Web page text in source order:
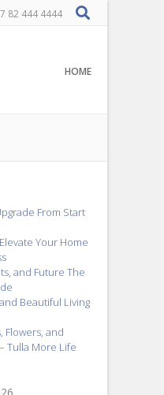
82 444 4444
HOME
From Start
Your Home
and Future The
Beautiful Living
Flowers, and
Tulla More Life